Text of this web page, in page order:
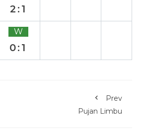
2:1
W
0:1
Prev
Pujan Limbu